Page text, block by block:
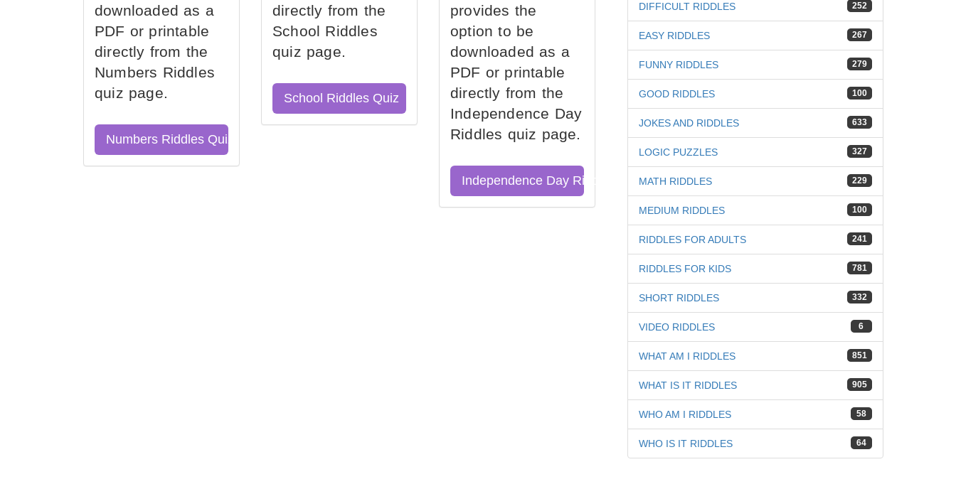
downloaded as a
PDF or printable
directly from the
Numbers Riddles
quiz page.
Numbers Riddles Quiz
directly from the
School Riddles
quiz page.
School Riddles Quiz
provides the
option to be
downloaded as a
PDF or printable
directly from the
Independence Day
Riddles quiz page.
Independence Day Riddles Quiz
252
DIFFICULT RIDDLES
267
EASY RIDDLES
279
FUNNY RIDDLES
100
GOOD RIDDLES
633
JOKES AND RIDDLES
327
LOGIC PUZZLES
229
MATH RIDDLES
100
MEDIUM RIDDLES
241
RIDDLES FOR ADULTS
781
RIDDLES FOR KIDS
332
SHORT RIDDLES
6
VIDEO RIDDLES
851
WHAT AM I RIDDLES
905
WHAT IS IT RIDDLES
58
WHO AM I RIDDLES
64
WHO IS IT RIDDLES